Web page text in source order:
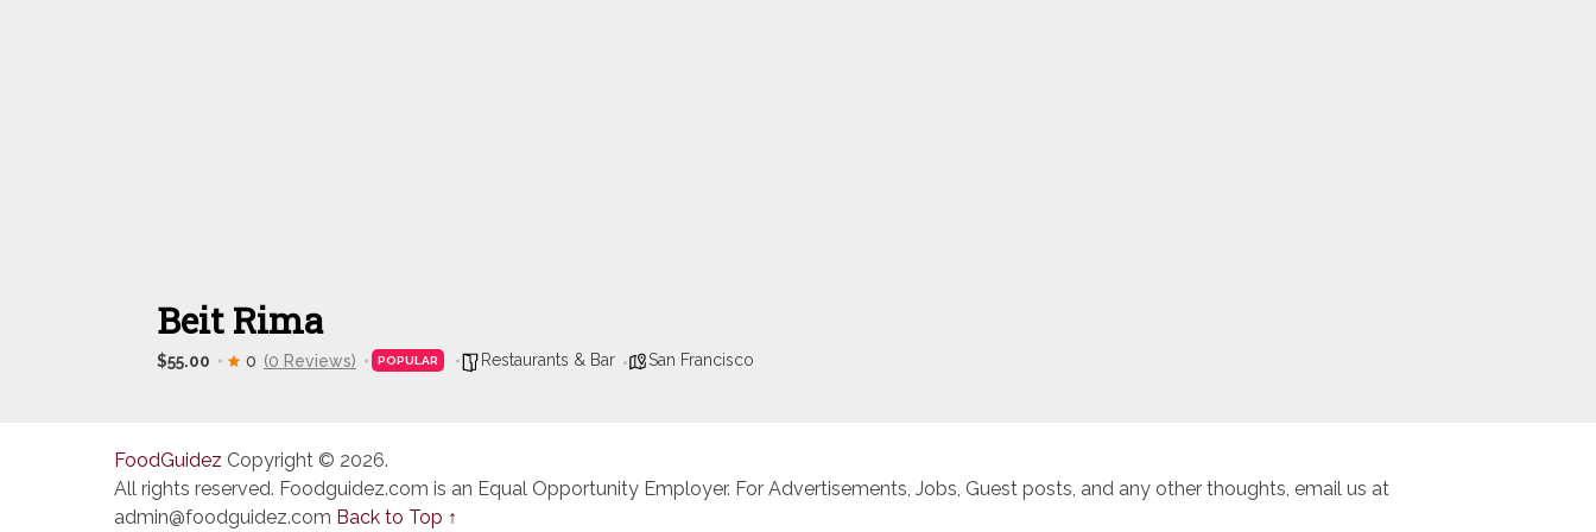
Beit Rima
$55.00 0 (0 Reviews) POPULAR Restaurants & Bar San Francisco
FoodGuidez Copyright © 2026.
All rights reserved. Foodguidez.com is an Equal Opportunity Employer. For Advertisements, Jobs, Guest posts, and any other thoughts, email us at
admin@foodguidez.com Back to Top ↑